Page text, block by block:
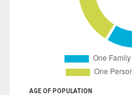
AGE OF POPULATION